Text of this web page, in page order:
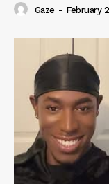
Gaze - February